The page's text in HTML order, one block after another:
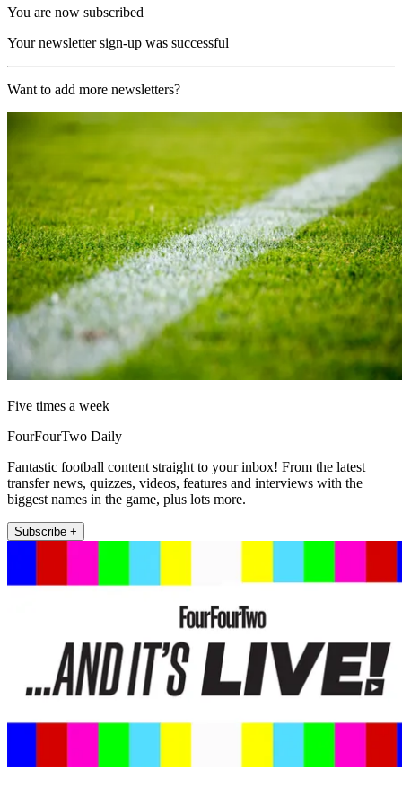
You are now subscribed
Your newsletter sign-up was successful
Want to add more newsletters?
Five times a week
FourFourTwo Daily
Fantastic football content straight to your inbox! From the latest
transfer news, quizzes, videos, features and interviews with the
biggest names in the game, plus lots more.
Subscribe +